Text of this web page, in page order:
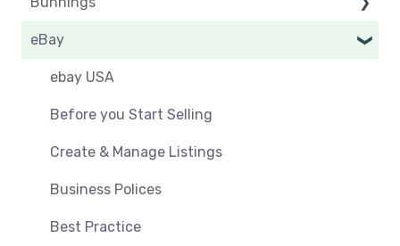
Marketplace Seller Accounts
Omnivore Basics
Product Actions
Inventory Management
Category Mapping
Orders, Shipments & Refunds
Pricing and Promotions
Bundles
Best Practice
Create & Manage Listings
Orders & Refunds
Shipping & Key Settings
Troubleshooting
Create & Manage Listings
Orders & Refunds
Shipping & Key Settings
Before you Start Selling
Shipping & Key Settings
Orders
eBay
ebay USA
Before you Start Selling
Create & Manage Listings
Business Polices
Best Practice